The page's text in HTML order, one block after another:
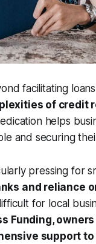
facilitating
of credit
helps
and securing
pressing for
and reliance
for local
Funding,
support